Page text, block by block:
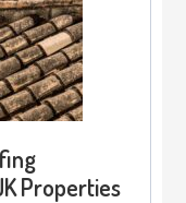
Properties